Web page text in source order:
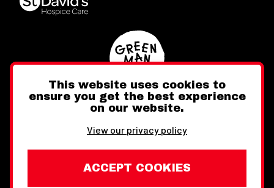
FacebookInstagram
This website uses cookies to
ensure you get the best experience
on our website.
View our privacy policy
ACCEPT COOKIES